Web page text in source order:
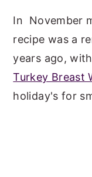
In November
recipe was a
years ago,
Turkey Breast
holiday's for